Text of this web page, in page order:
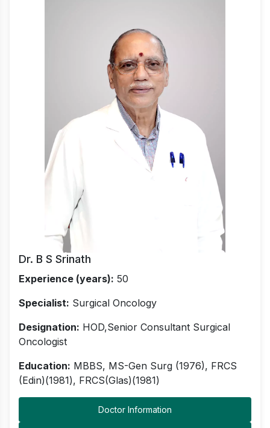
Dr. B S Srinath
Experience (years): 50
Specialist: Surgical Oncology
Designation: HOD,Senior Consultant Surgical
Oncologist
Education: MBBS, MS-Gen Surg (1976), FRCS
(Edin)(1981), FRCS(Glas)(1981)
Doctor Information